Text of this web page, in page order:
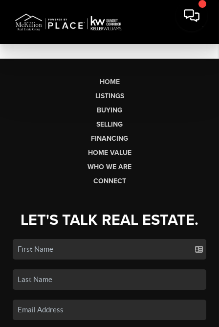
HOME
LISTINGS
BUYING
SELLING
FINANCING
HOME VALUE
WHO WE ARE
CONNECT
LET'S TALK REAL ESTATE.